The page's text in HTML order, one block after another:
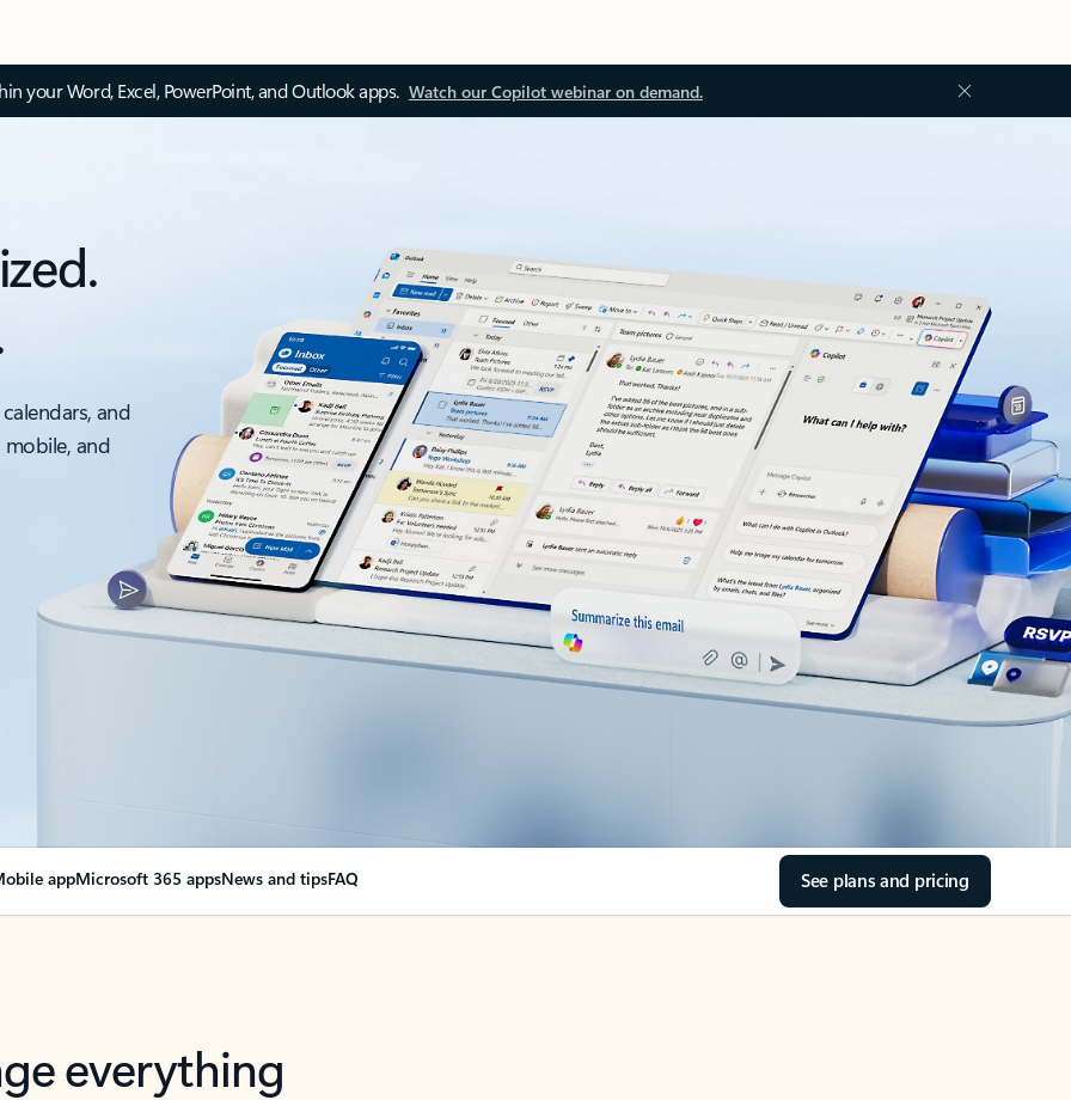
your Word, Excel, PowerPoint, and Outlook apps. Watch our Copilot webinar on demand.
and
and
appMicrosoft 365 appsNews and tipsFAQ See plans and pricing
everything